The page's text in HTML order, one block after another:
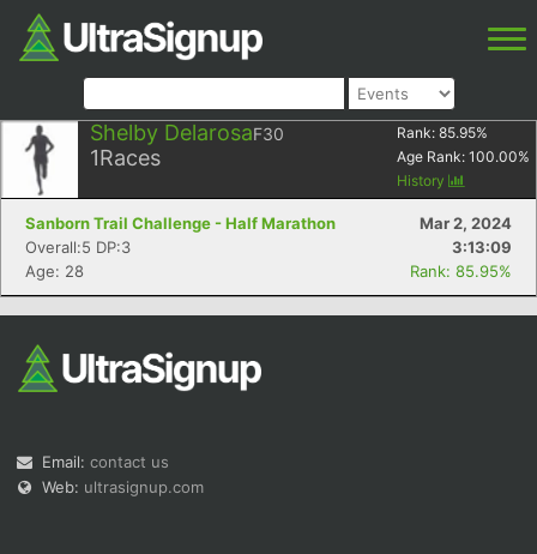
Shelby DelarosaF30
1Races
Rank: 85.95%
Age Rank: 100.00%
History
Sanborn Trail Challenge - Half Marathon
Mar 2, 2024
Overall:5 DP:3
3:13:09
Age: 28
Rank: 85.95%
Email: contact us
Web: ultrasignup.com